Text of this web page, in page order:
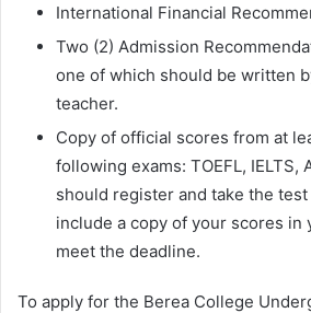
International Financial
Two (2) Admission
one of which should be written
teacher.
Copy of official scores from at
following exams: TOEFL, IELTS,
should register and take the
include a copy of your scores in
meet the deadline.
To apply for the Berea College